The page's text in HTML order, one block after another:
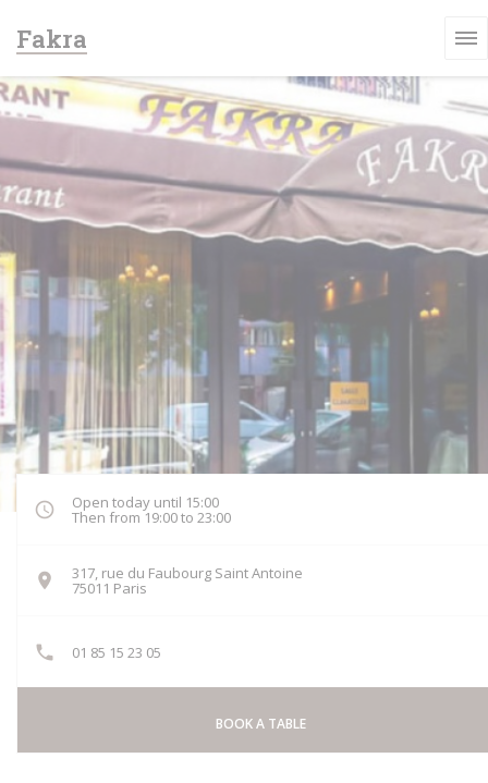
Fakra
Open today until 15:00
Then from 19:00 to 23:00
317, rue du Faubourg Saint Antoine
75011 Paris ((opens in a new window))
01 85 15 23 05
BOOK A TABLE